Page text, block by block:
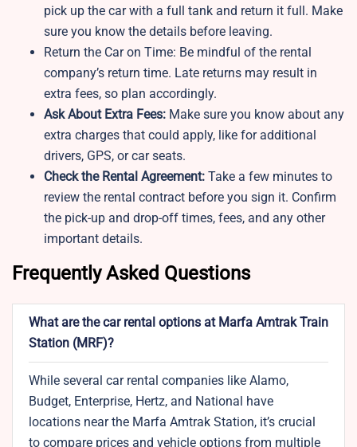
pick up the car with a full tank and return it full. Make
sure you know the details before leaving.
Return the Car on Time: Be mindful of the rental
company’s return time. Late returns may result in
extra fees, so plan accordingly.
Ask About Extra Fees: Make sure you know about any
extra charges that could apply, like for additional
drivers, GPS, or car seats.
Check the Rental Agreement: Take a few minutes to
review the rental contract before you sign it. Confirm
the pick-up and drop-off times, fees, and any other
important details.
Frequently Asked Questions
What are the car rental options at Marfa Amtrak Train
Station (MRF)?
While several car rental companies like Alamo,
Budget, Enterprise, Hertz, and National have
locations near the Marfa Amtrak Station, it’s crucial
to compare prices and vehicle options from multiple